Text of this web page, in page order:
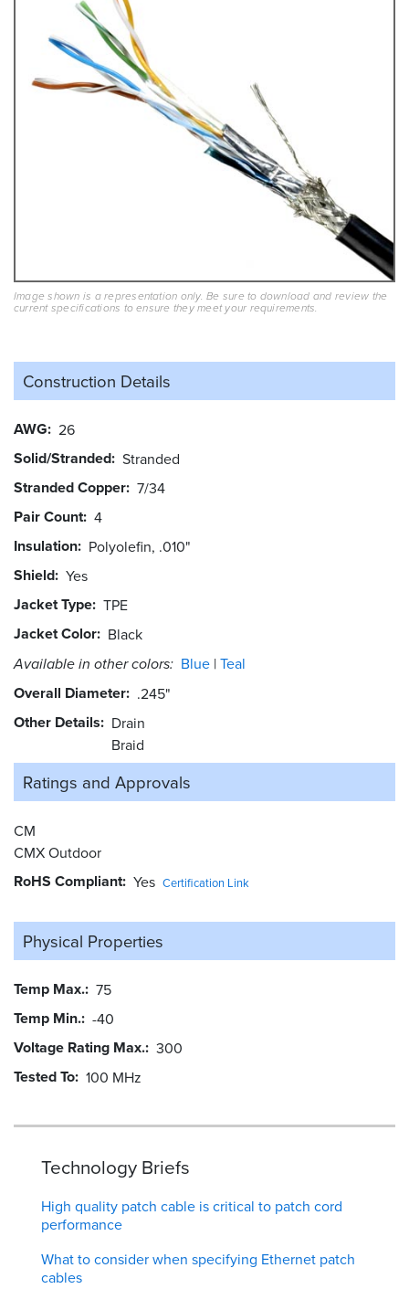
Image shown is a representation only. Be sure to download and review the
current specifications to ensure they meet your requirements.
Construction Details
AWG 26
Solid/Stranded Stranded
Stranded Copper 7/34
Pair Count 4
Insulation Polyolefin, .010"
Shield Yes
Jacket Type TPE
Jacket Color Black
Available in other colors: Blue Teal
Overall Diameter .245"
Other Details
Drain
Braid
Ratings and Approvals
CM
CMX Outdoor
RoHS Compliant Yes Certification Link
Physical Properties
Temp Max. 75
Temp Min. -40
Voltage Rating Max. 300
Tested To 100 MHz
Technology Briefs
High quality patch cable is critical to patch cord
performance
What to consider when specifying Ethernet patch
cables